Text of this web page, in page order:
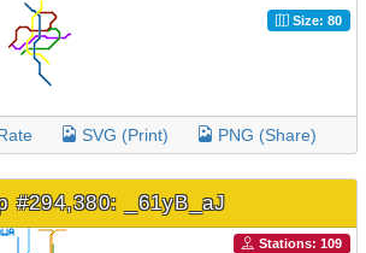
Size: 80
SVG (Print) PNG (Share)
#294,380: _61yB_aJ
Stations: 109